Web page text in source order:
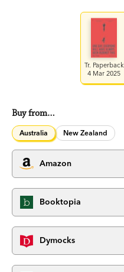
Tr. Paperback
4 Mar 2025
Buy from…
Australia New Zealand
Amazon
Booktopia
Dymocks